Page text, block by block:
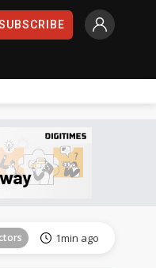
1min ago